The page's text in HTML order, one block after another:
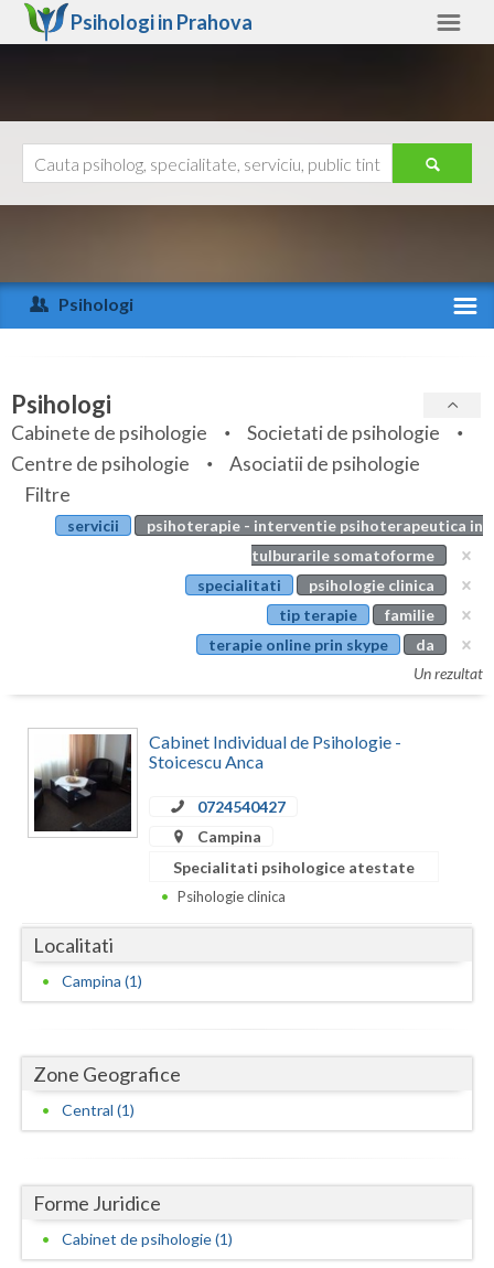
Psihologi in Prahova
Arad
Arges
Bihor
Bistrita-Nasaud
Botosani
Calarasi
Caras-Severin
Dambovita
Giurgiu
Hunedoara
Ialomita
Ajutor
Psihologi
Specialitati
Servicii
Articole
Evenimente
Psihologi
Cabinete de psihologie
Societati de psihologie
Centre de psihologie
Asociatii de psihologie
Filtre
servicii
psihoterapie - interventie psihoterapeutica in
tulburarile somatoforme
specialitati
psihologie clinica
tip terapie
familie
terapie online prin skype
da
Un rezultat
Cabinet Individual de Psihologie -
Stoicescu Anca
0724540427
Campina
Specialitati psihologice atestate
Psihologie clinica
Localitati
Campina (1)
Zone Geografice
Central (1)
Forme Juridice
Cabinet de psihologie (1)